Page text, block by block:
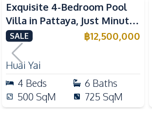
Electric Stoves
European Kitchen
Oven
Kitchen Hood
Nearby
Bars
Central Festival Pattaya
Exquisite 4-Bedroom Pool
Villa in Pattaya, Just Minutes
from Phoenix Golf Course
For Sale
SALE ฿12,500,000
Huai Yai
4 Beds 6 Baths
500 SqM 725 SqM